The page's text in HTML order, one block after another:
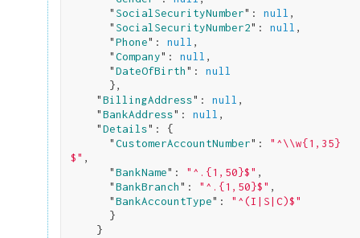
      "
SocialSecurityNumber": null ,
      "
SocialSecurityNumber2": null ,
      "
Phone": null ,
      "
Company": null ,
      "
DateOfBirth": null
},
    "
BillingAddress": null ,
    "
BankAddress": null ,
    "
Details": {
      "
CustomerAccountNumber": "^\\w{1,35}
$" ,
      "
BankName": "^.{1,50}$" ,
      "
BankBranch": "^.{1,50}$" ,
      "
BankAccountType": "^(I|S|C)$"
}
}